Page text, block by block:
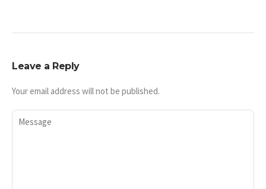
Leave a Reply
Your email address will not be published.